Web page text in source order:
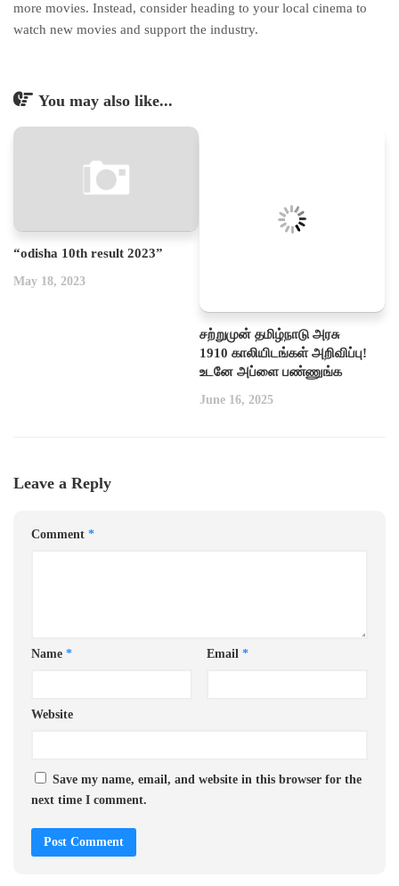
more movies. Instead, consider heading to your local cinema to
watch new movies and support the industry.
You may also like...
“odisha 10th result 2023”
May 18, 2023
சற்றுமுன் தமிழ்நாடு அரசு
1910 காலியிடங்கள் அறிவிப்பு!
உடனே அப்ளை பண்ணுங்க
June 16, 2025
Leave a Reply
Comment *
Name * Email *
Website
Save my name, email, and website in this browser for the
next time I comment.